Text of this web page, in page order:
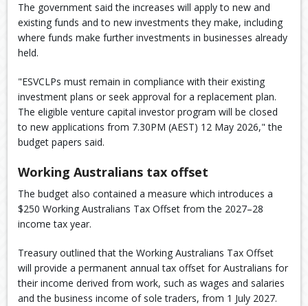
The government said the increases will apply to new and
existing funds and to new investments they make, including
where funds make further investments in businesses already
held.
"ESVCLPs must remain in compliance with their existing
investment plans or seek approval for a replacement plan.
The eligible venture capital investor program will be closed
to new applications from 7.30PM (AEST) 12 May 2026," the
budget papers said.
Working Australians tax offset
The budget also contained a measure which introduces a
$250 Working Australians Tax Offset from the 2027–28
income tax year.
Treasury outlined that the Working Australians Tax Offset
will provide a permanent annual tax offset for Australians for
their income derived from work, such as wages and salaries
and the business income of sole traders, from 1 July 2027.